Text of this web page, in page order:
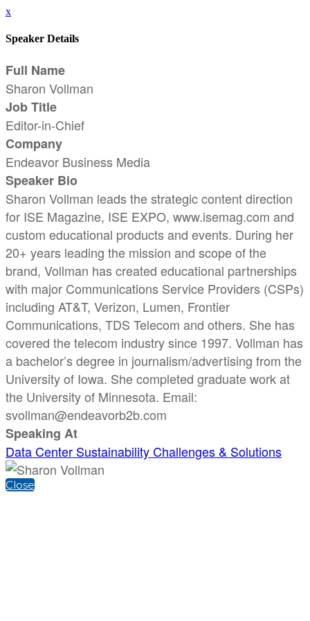
x
Speaker Details
Full Name
Sharon Vollman
Job Title
Editor-in-Chief
Company
Endeavor Business Media
Speaker Bio
Sharon Vollman leads the strategic content direction
for ISE Magazine, ISE EXPO, www.isemag.com and
custom educational products and events. During her
20+ years leading the mission and scope of the
brand, Vollman has created educational partnerships
with major Communications Service Providers (CSPs)
including AT&T, Verizon, Lumen, Frontier
Communications, TDS Telecom and others. She has
covered the telecom industry since 1997. Vollman has
a bachelor’s degree in journalism/advertising from the
University of Iowa. She completed graduate work at
the University of Minnesota. Email:
svollman@endeavorb2b.com
Speaking At
Data Center Sustainability Challenges & Solutions
Close